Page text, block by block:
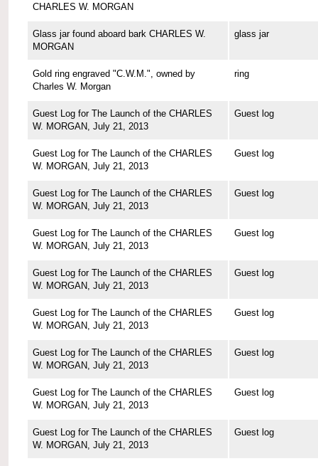
CHARLES W. MORGAN
Glass jar found aboard bark CHARLES W.
MORGAN
glass jar
Gold ring engraved "C.W.M.", owned by
Charles W. Morgan
ring
Guest Log for The Launch of the CHARLES
W. MORGAN, July 21, 2013
Guest log
Guest Log for The Launch of the CHARLES
W. MORGAN, July 21, 2013
Guest log
Guest Log for The Launch of the CHARLES
W. MORGAN, July 21, 2013
Guest log
Guest Log for The Launch of the CHARLES
W. MORGAN, July 21, 2013
Guest log
Guest Log for The Launch of the CHARLES
W. MORGAN, July 21, 2013
Guest log
Guest Log for The Launch of the CHARLES
W. MORGAN, July 21, 2013
Guest log
Guest Log for The Launch of the CHARLES
W. MORGAN, July 21, 2013
Guest log
Guest Log for The Launch of the CHARLES
W. MORGAN, July 21, 2013
Guest log
Guest Log for The Launch of the CHARLES
W. MORGAN, July 21, 2013
Guest log